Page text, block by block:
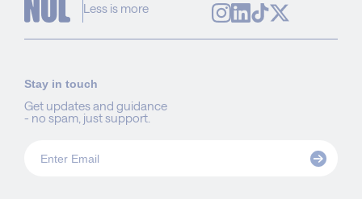
Less is more
Stay in touch
Get updates and guidance
- no spam, just support.